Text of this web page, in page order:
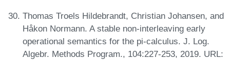
Thomas Troels Hildebrandt, Christian Johansen, and
Håkon Normann. A stable non-interleaving early
operational semantics for the pi-calculus. J. Log.
Algebr. Methods Program., 104:227-253, 2019. URL: